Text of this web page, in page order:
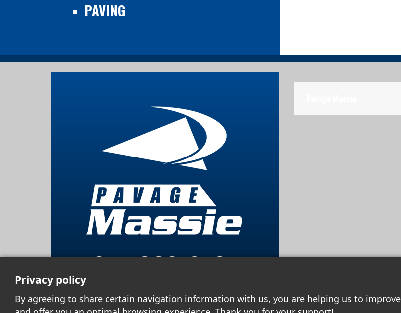
PAVING
819 663-8767
Privacy policy
By agreeing to share certain navigation information with us, you are helping us to improve